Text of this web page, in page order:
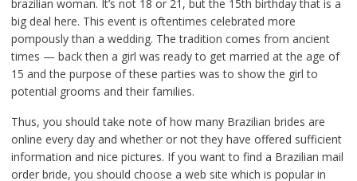
brazilian woman. It’s not 18 or 21, but the 15th birthday that is a
big deal here. This event is oftentimes celebrated more
pompously than a wedding. The tradition comes from ancient
times — back then a girl was ready to get married at the age of
15 and the purpose of these parties was to show the girl to
potential grooms and their families.
Thus, you should take note of how many Brazilian brides are
online every day and whether or not they have offered sufficient
information and nice pictures. If you want to find a Brazilian mail
order bride, you should choose a web site which is popular in